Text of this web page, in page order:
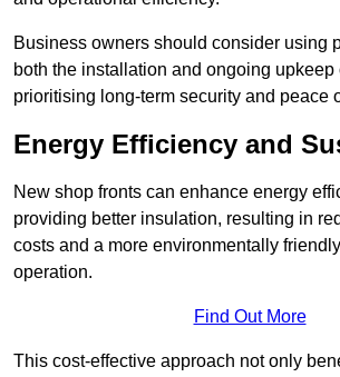
Business owners should consider using
both the installation and ongoing upkeep
prioritising long-term security and peace
Energy Efficiency and
New shop fronts can enhance energy
providing better insulation, resulting in
costs and a more environmentally
operation.
Find Out More
This cost-effective approach not only